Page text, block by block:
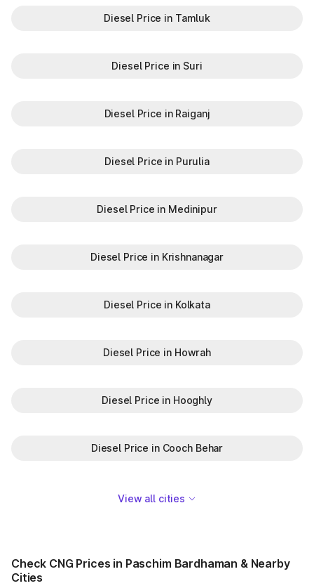
Diesel Price in Tamluk
Diesel Price in Suri
Diesel Price in Raiganj
Diesel Price in Purulia
Diesel Price in Medinipur
Diesel Price in Krishnanagar
Diesel Price in Kolkata
Diesel Price in Howrah
Diesel Price in Hooghly
Diesel Price in Cooch Behar
View all cities
Check CNG Prices in Paschim Bardhaman & Nearby
Cities